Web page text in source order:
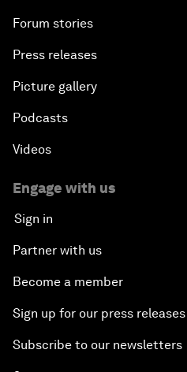
Forum stories
Press releases
Picture gallery
Podcasts
Videos
Engage with us
Sign in
Partner with us
Become a member
Sign up for our press releases
Subscribe to our newsletters